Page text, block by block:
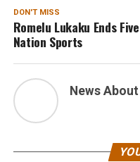
DON'T MISS
Romelu Lukaku Ends
Nation Sports
News